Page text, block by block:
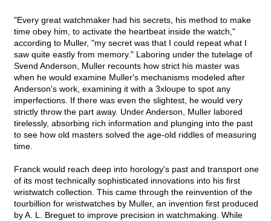
"Every great watchmaker had his secrets, his method to make
time obey him, to activate the heartbeat inside the watch,"
according to Muller, "my secret was that I could repeat what I
saw quite eastly from memory." Laboring under the tutelage of
Svend Anderson, Muller recounts how strict his master was
when he would examine Muller's mechanisms modeled after
Anderson's work, examining it with a 3xloupe to spot any
imperfections. If there was even the slightest, he would very
strictly throw the part away. Under Anderson, Muller labored
tirelessly, absorbing rich information and plunging into the past
to see how old masters solved the age-old riddles of measuring
time.
Franck would reach deep into horology's past and transport one
of its most technically sophisticated innovations into his first
wristwatch collection. This came through the reinvention of the
tourbillion for wristwatches by Muller, an invention first produced
by A. L. Breguet to improve precision in watchmaking. While